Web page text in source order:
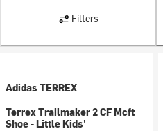
Filters
Adidas TERREX
Terrex Trailmaker 2 CF Mcft
Shoe - Little Kids'